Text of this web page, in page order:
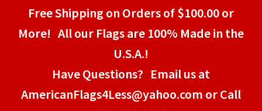
Free Shipping on Orders of $100.00 or
More! All our Flags are 100% Made in the
U.S.A.!
Have Questions? Email us at
AmericanFlags4Less@yahoo.com or Call